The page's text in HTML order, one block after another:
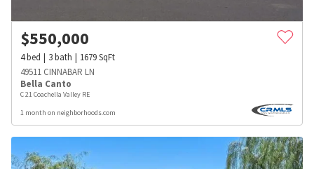
$550,000
4bed 3bath 1679SqFt
49511 CINNABAR LN
Bella Canto
C 21 Coachella Valley RE
1 month on neighborhoods.com